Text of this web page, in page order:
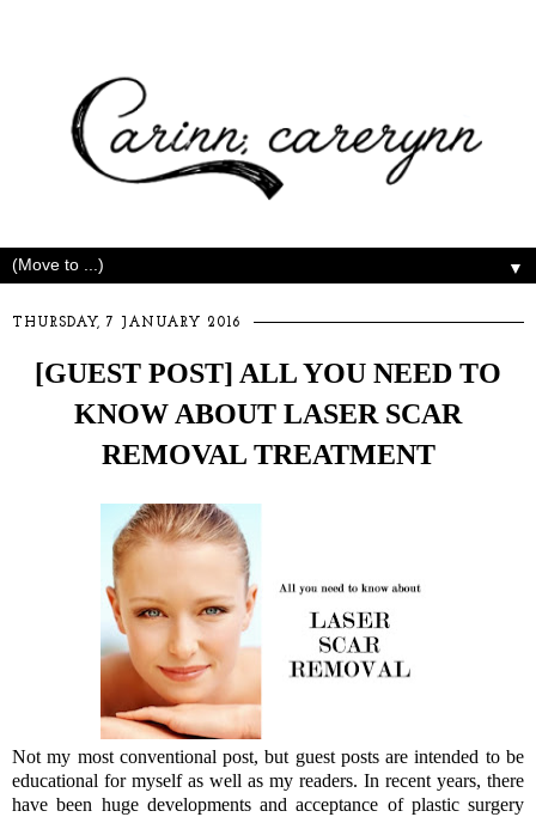
▼
THURSDAY, 7 JANUARY 2016
[GUEST POST] ALL YOU NEED TO
KNOW ABOUT LASER SCAR
REMOVAL TREATMENT
Not my most conventional post, but guest posts are intended to be
educational for myself as well as my readers. In recent years, there
have been huge developments and acceptance of plastic surgery